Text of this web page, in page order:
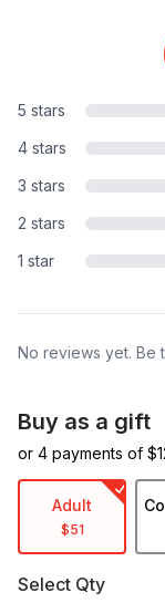
5 stars
4 stars
3 stars
2 stars
1 star
No reviews yet. Be
Buy as a gift
or 4 payments of $
Adult
$51
Select Qty